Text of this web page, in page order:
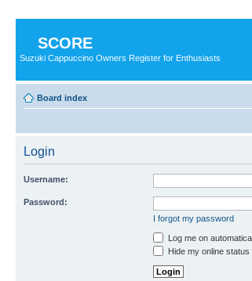
SCORE
Suzuki Cappuccino Owners Register for Enthusiasts
Board index
Login
Username:
Password:
I forgot my password
Log me on
Hide my online